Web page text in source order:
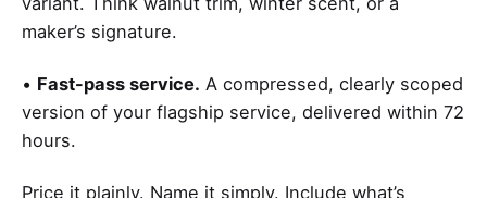
maker’s signature.
• Fast-pass service. A compressed, clearly scoped
version of your flagship service, delivered within 72
hours.
Price it plainly. Name it simply. Include what’s